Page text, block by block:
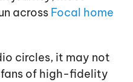
across Focal home
circles, it may not
of high-fidelity